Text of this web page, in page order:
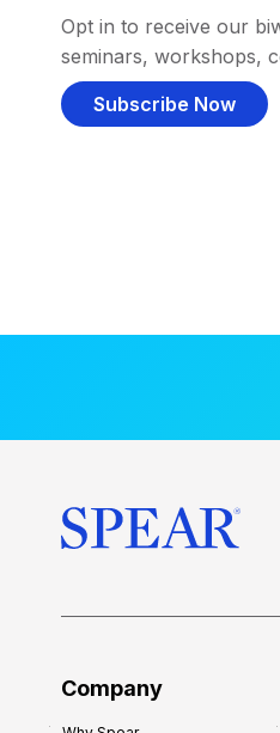
Opt in to receive our
seminars, workshops,
Subscribe Now
Company